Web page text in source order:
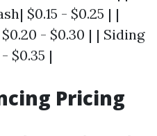
$0.15 - $0.25 | |
- $0.30 | | Siding
$0.35 |
Pricing